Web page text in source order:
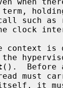
the context
().  Before